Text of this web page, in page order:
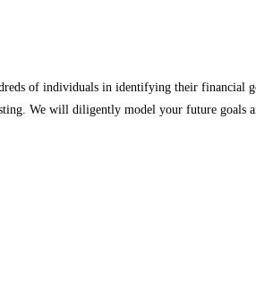
of individuals in identifying their financial
We will diligently model your future goals